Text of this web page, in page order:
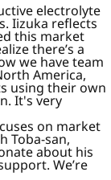
electrolyte
Iizuka reflects
this market
there’s a
we have team
America,
using their own
It's very
on market
Toba-san,
about his
We’re